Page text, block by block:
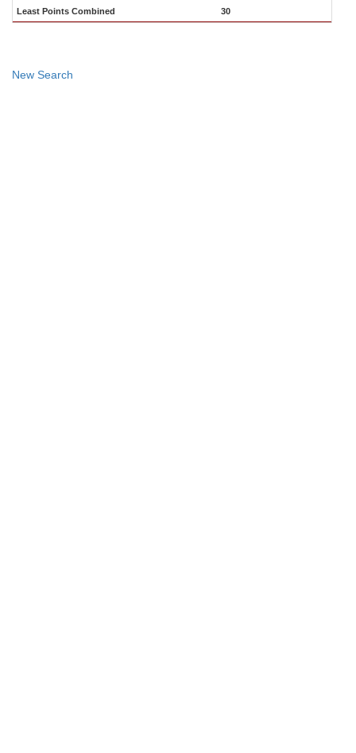
Least Points Combined 30
New Search